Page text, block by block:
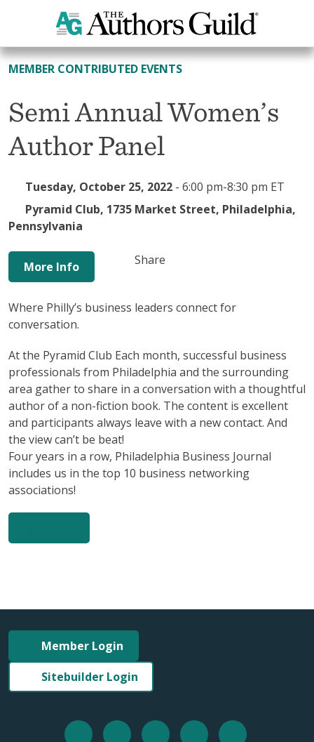
All Events
MEMBER CONTRIBUTED EVENTS
Semi Annual Women’s
Author Panel
Tuesday, October 25, 2022 - 6:00 pm-8:30 pm ET
Pyramid Club, 1735 Market Street, Philadelphia,
Pennsylvania
More Info Share
Where Philly’s business leaders connect for
conversation.
At the Pyramid Club Each month, successful business
professionals from Philadelphia and the surrounding
area gather to share in a conversation with a thoughtful
author of a non-fiction book. The content is excellent
and participants always leave with a new contact. And
the view can’t be beat!
Four years in a row, Philadelphia Business Journal
includes us in the top 10 business networking
associations!
Member Login
Sitebuilder Login